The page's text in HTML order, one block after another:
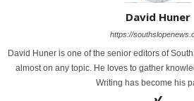
David Huner
https://
David Huner is one of the senior editors of
almost on any topic. He loves to gather
Writing has become his